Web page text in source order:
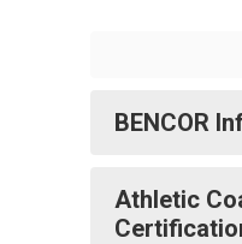
BENCOR
Athletic